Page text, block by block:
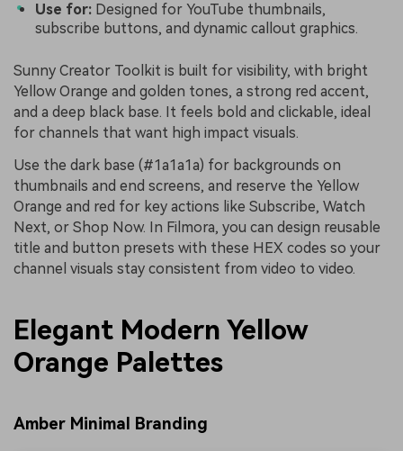
Use for: Designed for YouTube thumbnails,
subscribe buttons, and dynamic callout graphics.
Sunny Creator Toolkit is built for visibility, with bright
Yellow Orange and golden tones, a strong red accent,
and a deep black base. It feels bold and clickable, ideal
for channels that want high impact visuals.
Use the dark base (#1a1a1a) for backgrounds on
thumbnails and end screens, and reserve the Yellow
Orange and red for key actions like Subscribe, Watch
Next, or Shop Now. In Filmora, you can design reusable
title and button presets with these HEX codes so your
channel visuals stay consistent from video to video.
Elegant Modern Yellow
Orange Palettes
Amber Minimal Branding